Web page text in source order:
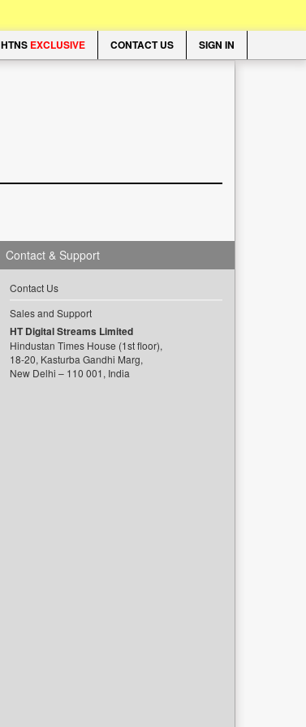
HTNS EXCLUSIVE CONTACT US SIGN IN
Contact & Support
Contact Us
Sales and Support
HT Digital Streams Limited
Hindustan Times House (1st floor),
18-20, Kasturba Gandhi Marg,
New Delhi – 110 001, India